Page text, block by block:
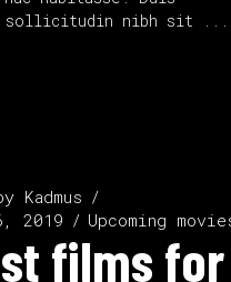
nibh sit
Kadmus
2019
Upcoming
films for